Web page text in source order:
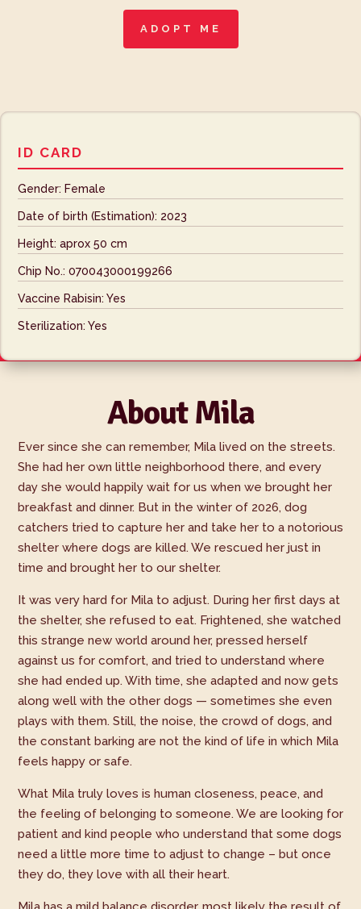
ADOPT ME
ID CARD
Gender: Female
Date of birth (Estimation): 2023
Height: aprox 50 cm
Chip No.: 070043000199266
Vaccine Rabisin: Yes
Sterilization: Yes
About Mila
Ever since she can remember, Mila lived on the streets.
She had her own little neighborhood there, and every
day she would happily wait for us when we brought her
breakfast and dinner. But in the winter of 2026, dog
catchers tried to capture her and take her to a notorious
shelter where dogs are killed. We rescued her just in
time and brought her to our shelter.
It was very hard for Mila to adjust. During her first days at
the shelter, she refused to eat. Frightened, she watched
this strange new world around her, pressed herself
against us for comfort, and tried to understand where
she had ended up. With time, she adapted and now gets
along well with the other dogs — sometimes she even
plays with them. Still, the noise, the crowd of dogs, and
the constant barking are not the kind of life in which Mila
feels happy or safe.
What Mila truly loves is human closeness, peace, and
the feeling of belonging to someone. We are looking for
patient and kind people who understand that some dogs
need a little more time to adjust to change – but once
they do, they love with all their heart.